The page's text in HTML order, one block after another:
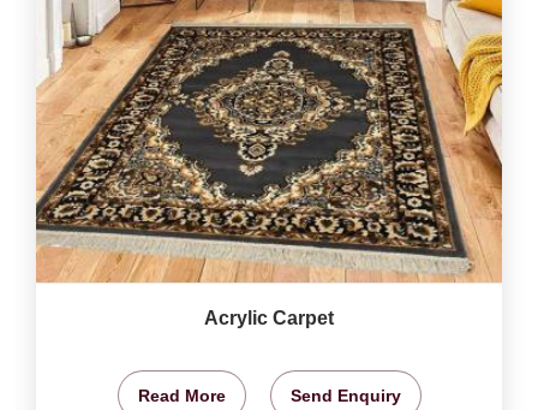
Acrylic Carpet
Read More Send Enquiry